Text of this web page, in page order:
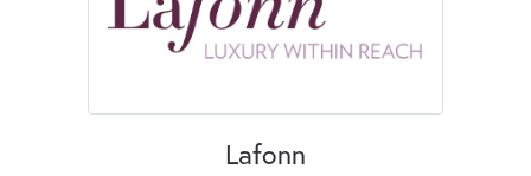
Lafonn